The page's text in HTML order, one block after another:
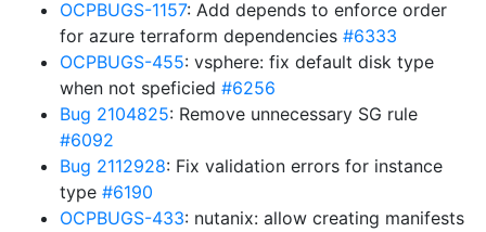
OCPBUGS-1157: Add depends to enforce order
for azure terraform dependencies #6333
OCPBUGS-455: vsphere: fix default disk type
when not speficied #6256
Bug 2104825: Remove unnecessary SG rule
#6092
Bug 2112928: Fix validation errors for instance
type #6190
OCPBUGS-433: nutanix: allow creating manifests